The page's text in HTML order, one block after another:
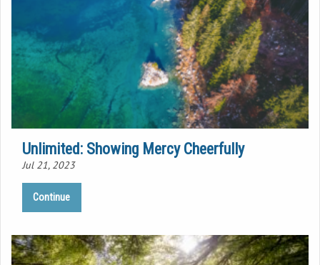
Unlimited: Showing Mercy Cheerfully
Jul 21, 2023
Continue